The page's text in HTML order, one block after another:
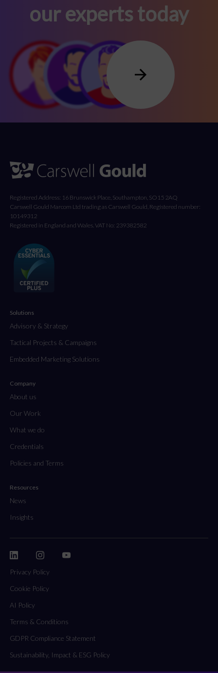
our experts today
Registered Address: 16 Brunswick Place, Southampton, SO15 2AQ
Carswell Gould Marcom Ltd trading as Carswell Gould, Registered number:
10149312
Registered in England and Wales. VAT No: 239382582
Solutions
Advisory & Strategy
Tactical Projects & Campaigns
Embedded Marketing Solutions
Company
About us
Our Work
What we do
Credentials
Policies and Terms
Resources
News
Insights
Privacy Policy
Cookie Policy
AI Policy
Terms & Conditions
GDPR Compliance Statement
Sustainability, Impact & ESG Policy